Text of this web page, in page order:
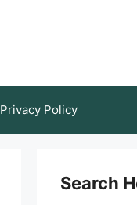
Privacy Policy
Search